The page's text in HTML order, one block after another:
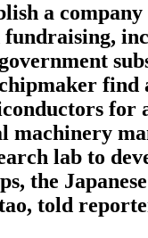
a
fundraising,
find
for
machinery
lab to
the
told